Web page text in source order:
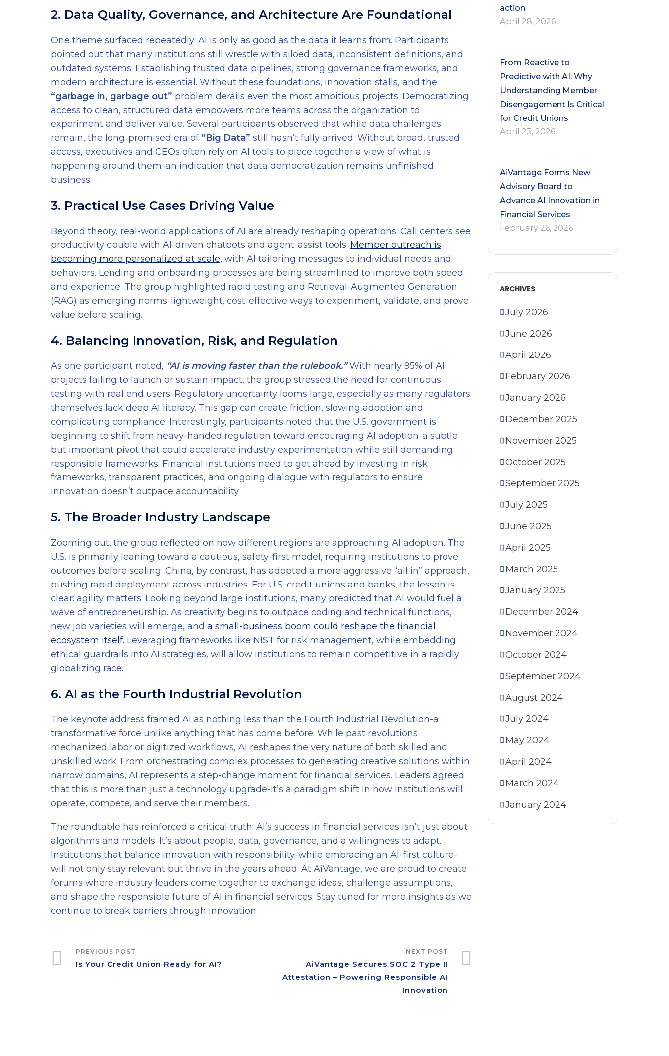
2. Data Quality, Governance, and Architecture Are Foundational
One theme surfaced repeatedly: AI is only as good as the data it learns from. Participants
pointed out that many institutions still wrestle with siloed data, inconsistent definitions, and
outdated systems. Establishing trusted data pipelines, strong governance frameworks, and
modern architecture is essential. Without these foundations, innovation stalls, and the
“garbage in, garbage out” problem derails even the most ambitious projects. Democratizing
access to clean, structured data empowers more teams across the organization to
experiment and deliver value. Several participants observed that while data challenges
remain, the long-promised era of “Big Data” still hasn’t fully arrived. Without broad, trusted
access, executives and CEOs often rely on AI tools to piece together a view of what is
happening around them-an indication that data democratization remains unfinished
business.
3. Practical Use Cases Driving Value
Beyond theory, real-world applications of AI are already reshaping operations. Call centers see
productivity double with AI-driven chatbots and agent-assist tools. Member outreach is
becoming more personalized at scale, with AI tailoring messages to individual needs and
behaviors. Lending and onboarding processes are being streamlined to improve both speed
and experience. The group highlighted rapid testing and Retrieval-Augmented Generation
(RAG) as emerging norms-lightweight, cost-effective ways to experiment, validate, and prove
value before scaling.
4. Balancing Innovation, Risk, and Regulation
As one participant noted, “AI is moving faster than the rulebook.”With nearly 95% of AI
projects failing to launch or sustain impact, the group stressed the need for continuous
testing with real end users. Regulatory uncertainty looms large, especially as many regulators
themselves lack deep AI literacy. This gap can create friction, slowing adoption and
complicating compliance. Interestingly, participants noted that the U.S. government is
beginning to shift from heavy-handed regulation toward encouraging AI adoption-a subtle
but important pivot that could accelerate industry experimentation while still demanding
responsible frameworks. Financial institutions need to get ahead by investing in risk
frameworks, transparent practices, and ongoing dialogue with regulators to ensure
innovation doesn’t outpace accountability.
5. The Broader Industry Landscape
Zooming out, the group reflected on how different regions are approaching AI adoption. The
U.S. is primarily leaning toward a cautious, safety-first model, requiring institutions to prove
outcomes before scaling. China, by contrast, has adopted a more aggressive “all in” approach,
pushing rapid deployment across industries. For U.S. credit unions and banks, the lesson is
clear: agility matters. Looking beyond large institutions, many predicted that AI would fuel a
wave of entrepreneurship. As creativity begins to outpace coding and technical functions,
new job varieties will emerge, and a small-business boom could reshape the financial
ecosystem itself. Leveraging frameworks like NIST for risk management, while embedding
ethical guardrails into AI strategies, will allow institutions to remain competitive in a rapidly
globalizing race.
6. AI as the Fourth Industrial Revolution
The keynote address framed AI as nothing less than the Fourth Industrial Revolution-a
transformative force unlike anything that has come before. While past revolutions
mechanized labor or digitized workflows, AI reshapes the very nature of both skilled and
unskilled work. From orchestrating complex processes to generating creative solutions within
narrow domains, AI represents a step-change moment for financial services. Leaders agreed
that this is more than just a technology upgrade-it’s a paradigm shift in how institutions will
operate, compete, and serve their members.
The roundtable has reinforced a critical truth: AI’s success in financial services isn’t just about
algorithms and models. It’s about people, data, governance, and a willingness to adapt.
Institutions that balance innovation with responsibility-while embracing an AI-first culture-
will not only stay relevant but thrive in the years ahead. At AiVantage, we are proud to create
forums where industry leaders come together to exchange ideas, challenge assumptions,
and shape the responsible future of AI in financial services. Stay tuned for more insights as we
continue to break barriers through innovation.
PREVIOUS POST
Is Your Credit Union Ready for AI?
NEXT POST
AiVantage Secures SOC 2 Type II
Attestation – Powering Responsible AI
Innovation
action
April 28, 2026
From Reactive to
Predictive with AI: Why
Understanding Member
Disengagement Is Critical
for Credit Unions
April 23, 2026
AiVantage Forms New
Advisory Board to
Advance AI Innovation in
Financial Services
February 26, 2026
ARCHIVES
July 2026
June 2026
April 2026
February 2026
January 2026
December 2025
November 2025
October 2025
September 2025
July 2025
June 2025
April 2025
March 2025
January 2025
December 2024
November 2024
October 2024
September 2024
August 2024
July 2024
May 2024
April 2024
March 2024
January 2024